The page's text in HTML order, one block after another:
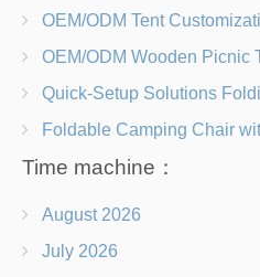
OEM/ODM Tent Customization
OEM/ODM Wooden Picnic Table Customization
Quick-Setup Solutions Folding Picnic Tables
Foldable Camping Chair with Backrest
Time machine：
August 2026
July 2026